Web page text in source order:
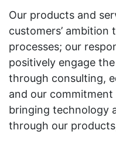
Our products and
customers’
processes; our
positively engage
through consulting,
and our commitment
bringing technology
through our